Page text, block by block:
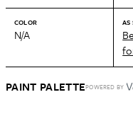
COLOR
N/A
AS
PAINT PALETTEPOWERED BY